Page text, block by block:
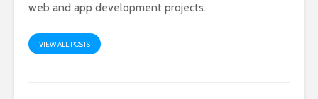
web and app development projects.
VIEW ALL POSTS